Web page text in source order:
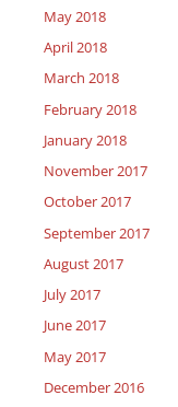
May 2018
April 2018
March 2018
February 2018
January 2018
November 2017
October 2017
September 2017
August 2017
July 2017
June 2017
May 2017
December 2016